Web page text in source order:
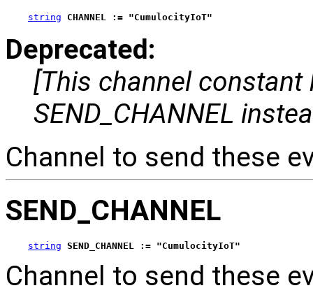
string CHANNEL := "CumulocityIoT"
Deprecated:
[This channel constant
SEND_CHANNEL
Channel to send these
SEND_CHANNEL
string SEND_CHANNEL := "CumulocityIoT"
Channel to send these